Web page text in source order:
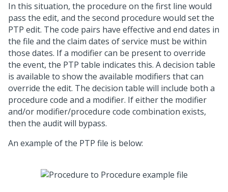
In this situation, the procedure on the first line would
pass the edit, and the second procedure would set the
PTP edit. The code pairs have effective and end dates in
the file and the claim dates of service must be within
those dates. If a modifier can be present to override
the event, the PTP table indicates this. A decision table
is available to show the available modifiers that can
override the edit. The decision table will include both a
procedure code and a modifier. If either the modifier
and/or modifier/procedure code combination exists,
then the audit will bypass.
An example of the PTP file is below: